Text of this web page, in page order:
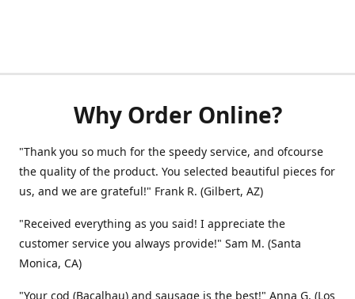
Why Order Online?
"Thank you so much for the speedy service, and ofcourse
the quality of the product. You selected beautiful pieces for
us, and we are grateful!" Frank R. (Gilbert, AZ)
"Received everything as you said! I appreciate the
customer service you always provide!" Sam M. (Santa
Monica, CA)
"Your cod (Bacalhau) and sausage is the best!" Anna G. (Los